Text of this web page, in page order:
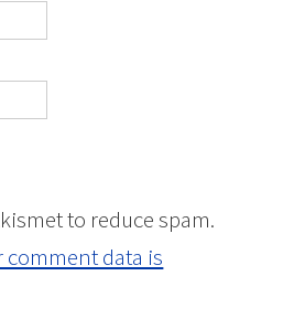
to reduce spam.
comment data is